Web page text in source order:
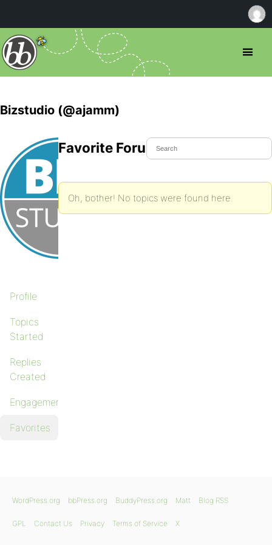
Bizstudio (@ajamm)
Profile
Topics
Started
Replies
Created
Engagements
Favorites
Favorite Forum Topics
Oh, bother! No topics were found here.
WordPress.org bbPress.org BuddyPress.org Matt Blog RSS
GPL Contact Us Privacy Terms of Service X